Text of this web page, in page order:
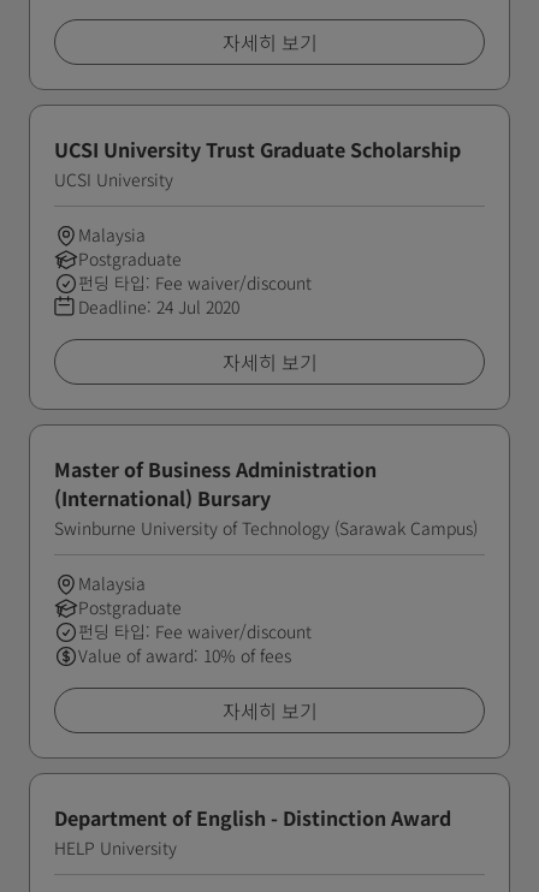
자세히 보기
UCSI University Trust Graduate Scholarship
UCSI University
Malaysia
Postgraduate
펀딩 타입: Fee waiver/discount
Deadline: 24 Jul 2020
자세히 보기
Master of Business Administration
(International) Bursary
Swinburne University of Technology (Sarawak Campus)
Malaysia
Postgraduate
펀딩 타입: Fee waiver/discount
Value of award: 10% of fees
자세히 보기
Department of English - Distinction Award
HELP University